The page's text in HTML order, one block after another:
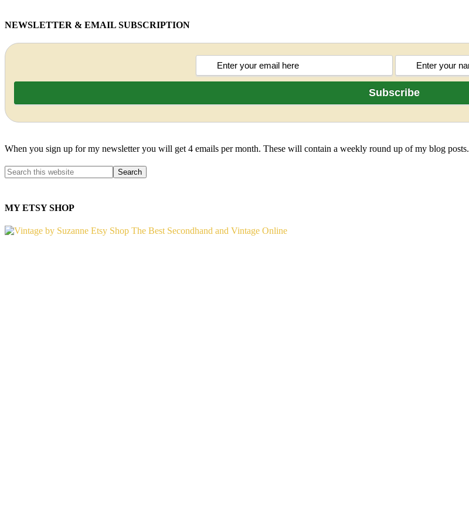
NEWSLETTER & EMAIL SUBSCRIPTION
When you sign up for my newsletter you will get 4 emails per month. These will contain a weekly round up of my blog posts.
MY ETSY SHOP